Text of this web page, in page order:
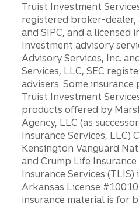
Truist Investment
registered broker-dealer,
and SIPC, and a licensed
Investment advisory
Advisory Services, Inc.
Services, LLC, SEC
advisers. Some
Truist Investment
products offered by
Agency, LLC (as
Insurance Services, LLC)
Kensington Vanguard
and Crump Life
Insurance Services
Arkansas License
insurance material is for